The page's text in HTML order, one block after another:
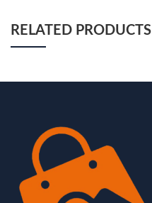
RELATED PRODUCTS